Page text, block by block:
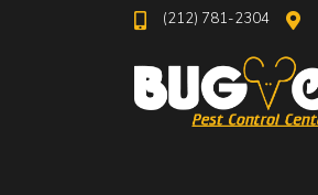
(212) 781-2304